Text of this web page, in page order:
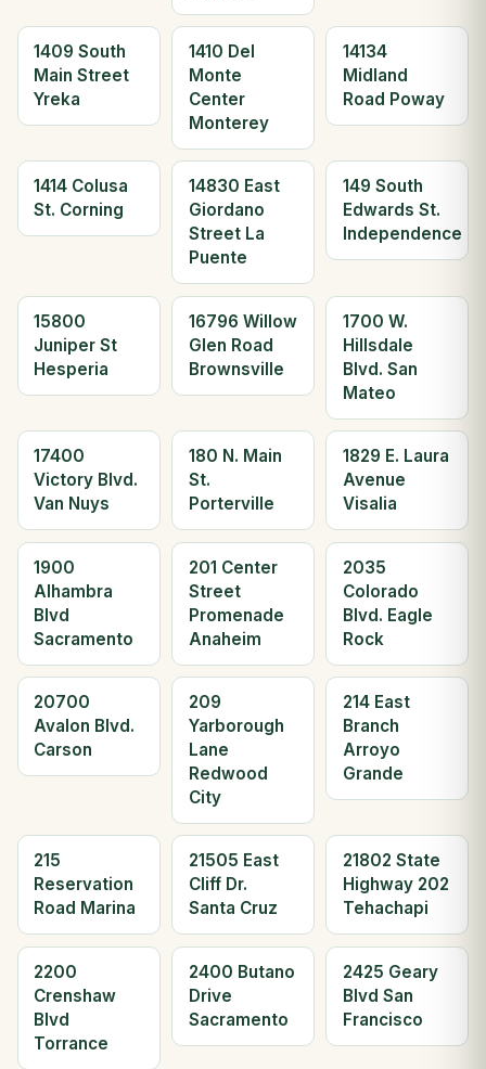
1409 South
Main Street
Yreka
1410 Del
Monte
Center
Monterey
14134
Midland
Road Poway
1414 Colusa
St. Corning
14830 East
Giordano
Street La
Puente
149 South
Edwards St.
Independence
15800
Juniper St
Hesperia
16796 Willow
Glen Road
Brownsville
1700 W.
Hillsdale
Blvd. San
Mateo
17400
Victory Blvd.
Van Nuys
180 N. Main
St.
Porterville
1829 E. Laura
Avenue
Visalia
1900
Alhambra
Blvd
Sacramento
201 Center
Street
Promenade
Anaheim
2035
Colorado
Blvd. Eagle
Rock
20700
Avalon Blvd.
Carson
209
Yarborough
Lane
Redwood
City
214 East
Branch
Arroyo
Grande
215
Reservation
Road Marina
21505 East
Cliff Dr.
Santa Cruz
21802 State
Highway 202
Tehachapi
2200
Crenshaw
Blvd
Torrance
2400 Butano
Drive
Sacramento
2425 Geary
Blvd San
Francisco